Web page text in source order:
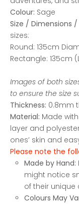
Colour: Sage
Size / Dimensions
sizes:
Round: 135cm
Rectangle: 135cm
Images of both
to ensure the size
Thickness: 0.8mm
Material: Made
layer and
ones’ skin and
Please note the
Made by Hand:
might notice
of their
Colours May